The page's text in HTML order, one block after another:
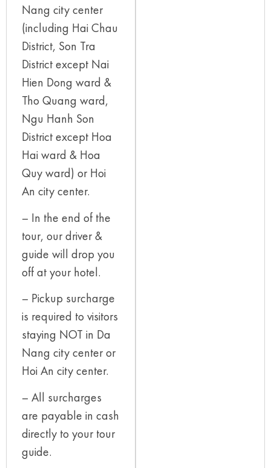
Nang city center
(including Hai Chau
District, Son Tra
District except Nai
Hien Dong ward &
Tho Quang ward,
Ngu Hanh Son
District except Hoa
Hai ward & Hoa
Quy ward) or Hoi
An city center.
– In the end of the
tour, our driver &
guide will drop you
off at your hotel.
– Pickup surcharge
is required to visitors
staying NOT in Da
Nang city center or
Hoi An city center.
– All surcharges
are payable in cash
directly to your tour
guide.